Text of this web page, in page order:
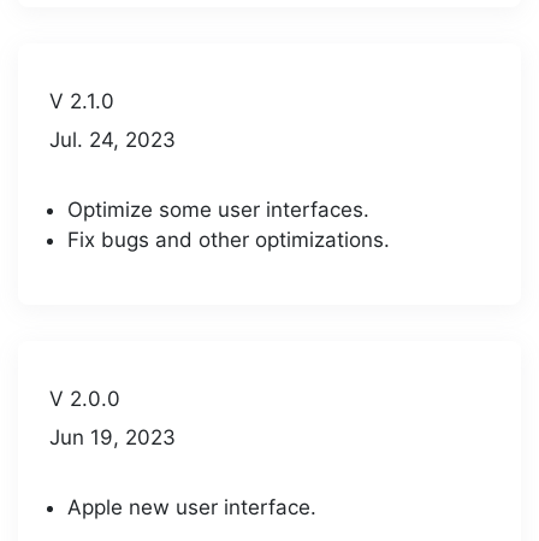
V 2.1.0
Jul. 24, 2023
Optimize some user interfaces.
Fix bugs and other optimizations.
V 2.0.0
Jun 19, 2023
Apple new user interface.